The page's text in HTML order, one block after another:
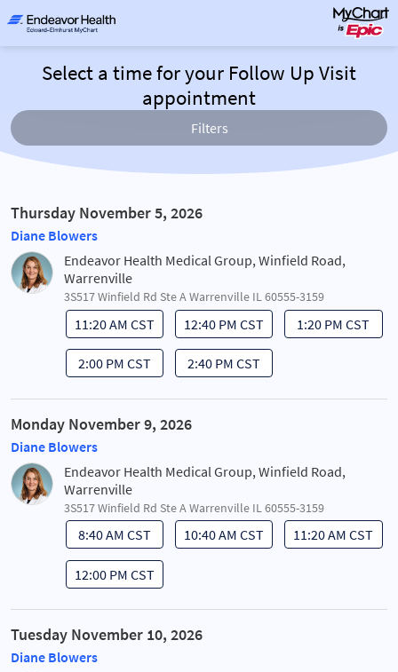
Select a time for your Follow Up Visit
appointment
Filters
Thursday November 5, 2026
Diane Blowers
Endeavor Health Medical Group, Winfield Road,
Warrenville
3S517 Winfield Rd Ste A Warrenville IL 60555-3159
11:20 AM CST 12:40 PM CST 1:20 PM CST
2:00 PM CST 2:40 PM CST
Monday November 9, 2026
Diane Blowers
Endeavor Health Medical Group, Winfield Road,
Warrenville
3S517 Winfield Rd Ste A Warrenville IL 60555-3159
8:40 AM CST 10:40 AM CST 11:20 AM CST
12:00 PM CST
Tuesday November 10, 2026
Diane Blowers